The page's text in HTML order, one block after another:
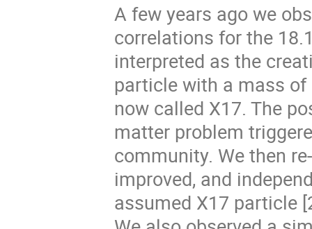
A few years ago we
correlations for the
interpreted as the
particle with a mass
now called X17. The
matter problem
community. We then
improved, and
assumed X17 particle